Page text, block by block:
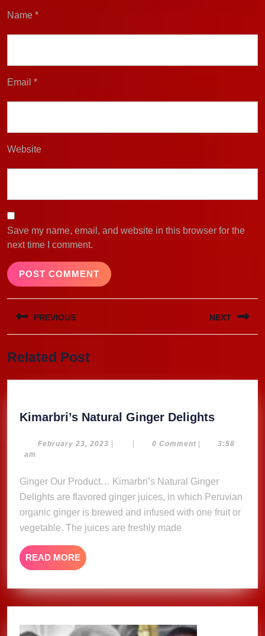
Name *
Email *
Website
Save my name, email, and website in this browser for the
next time I comment.
Post
navigation
PREVIOUS
post:
NEXT
Related Post
Kimarbri’s Natural Ginger Delights
Ginger
February 23, 2023 February
| | 0 Comment |
3:58
am
Ginger Our Product… Kimarbri’s Natural Ginger
Delights are flavored ginger juices, in which Peruvian
organic ginger is brewed and infused with one fruit or
vegetable. The juices are freshly made
READ MORE READ
MORE